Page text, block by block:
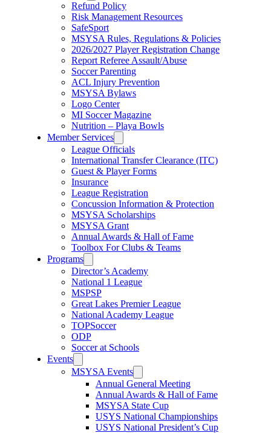
Refund Policy
Risk Management Resources
SafeSport
MSYSA Rules, Regulations & Policies
2026/2027 Player Registration Change
Report Referee Assault/Abuse
Soccer Parenting
ACL Injury Prevention
MSYSA Bylaws
Logo Center
MI Soccer Magazine
Nutrition – Playa Bowls
Member Services
League Officials
International Transfer Clearance (ITC)
Guest & Player Forms
Insurance
League Registration
Concussion Information & Protection
MSYSA Scholarships
MSYSA Grant
Annual Awards & Hall of Fame
Toolbox For Clubs & Teams
Programs
Director’s Academy
National 1 League
MSPSP
Great Lakes Premier League
National Academy League
TOPSoccer
ODP
Soccer at Schools
Events
MSYSA Events
Annual General Meeting
Annual Awards & Hall of Fame
MSYSA State Cup
USYS National Championships
USYS National President’s Cup